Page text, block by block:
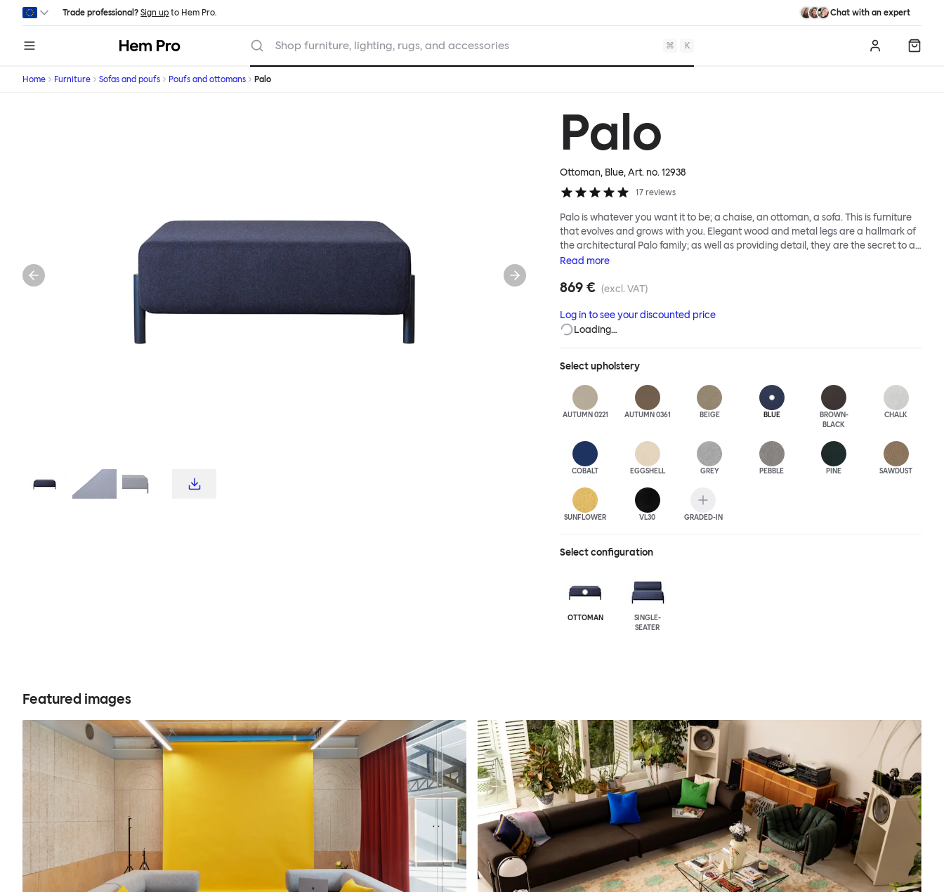
Skip to main content
Trade professional? Sign up to Hem Pro. Chat with an expert
Hem Shop furniture, lighting, rugs, and accessories ⌘ K Log in
Home Furniture Sofas and poufs Poufs and ottomans Palo
Palo
Ottoman, Blue, Art. no.12938
17 reviews
Palo is whatever you want it to be; a chaise, an ottoman, a sofa. This is furniture
that evolves and grows with you. Elegant wood and metal legs are a hallmark of
the architectural Palo family; as well as providing detail, they are the secret to a
modular system that allows cushions and armrests to be moved and
your tea? Or need to replace an individual element? Our approach enables you
Read more
869 € (excl. VAT)
Log in to see your discounted price
Loading…
Selectupholstery
AUTUMN 0221 AUTUMN 0361 BEIGE BLUE
BROWN-
BLACK
CHALK
COBALT EGGSHELL GREY PEBBLE PINE SAWDUST
SUNFLOWER VL30 GRADED-IN
Select configuration
OTTOMAN
SINGLE-
SEATER
Featured images